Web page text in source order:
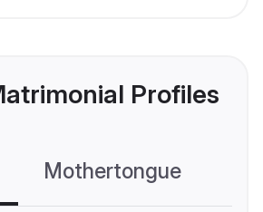
Profiles
Mothertongue